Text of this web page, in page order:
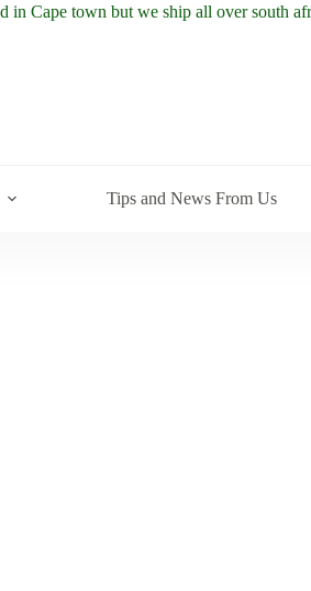
Tips and News From Us